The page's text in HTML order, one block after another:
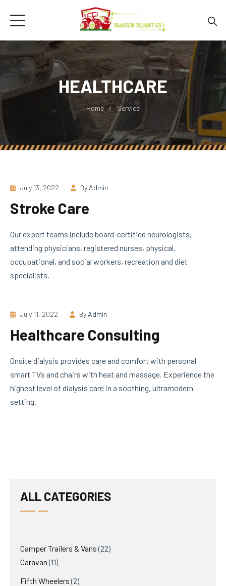
HEALTHCARE
Home Service
July 13, 2022 By Admin
Stroke Care
Our expert teams include board-certified neurologists,
attending physicians, registered nurses, physical,
occupational, and social workers, recreation and diet
specialists.
July 11, 2022 By Admin
Healthcare Consulting
Onsite dialysis provides care and comfort with personal
smart TVs and chairs with heat and massage. Experience the
highest level of dialysis care in a soothing, ultramodern
setting.
ALL CATEGORIES
Camper Trailers & Vans 2222
Caravan 1111
Fifth Wheelers 22